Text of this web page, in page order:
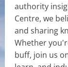
authority
Centre, we
and sharing
Whether
buff, join us